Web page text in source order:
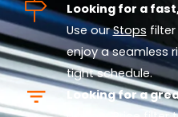
Looking for a
Use ourStops
enjoy a seamless
tight schedule.
Looking for a